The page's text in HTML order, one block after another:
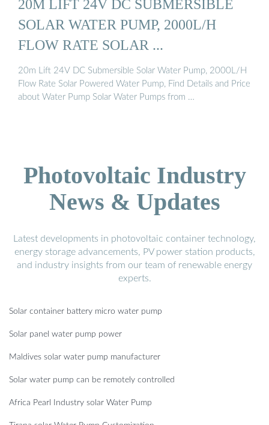
20M LIFT 24V DC SUBMERSIBLE
SOLAR WATER PUMP, 2000L/H
FLOW RATE SOLAR ...
20m Lift 24V DC Submersible Solar Water Pump, 2000L/H
Flow Rate Solar Powered Water Pump, Find Details and Price
about Water Pump Solar Water Pumps from …
Photovoltaic Industry
News & Updates
Latest developments in photovoltaic container technology,
energy storage advancements, PV power station products,
and industry insights from our team of renewable energy
experts.
Solar container battery micro water pump
Solar panel water pump power
Maldives solar water pump manufacturer
Solar water pump can be remotely controlled
Africa Pearl Industry solar Water Pump